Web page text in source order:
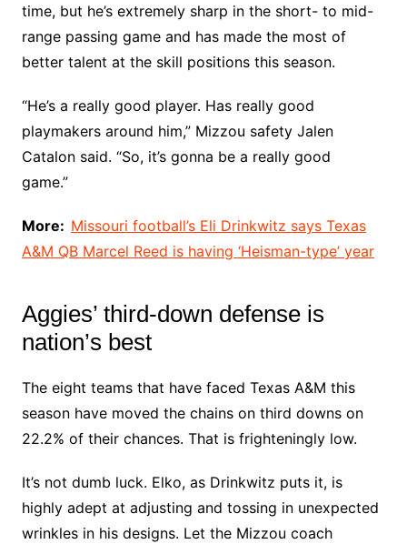
time, but he’s extremely sharp in the short- to mid-
range passing game and has made the most of
better talent at the skill positions this season.
“He’s a really good player. Has really good
playmakers around him,” Mizzou safety Jalen
Catalon said. “So, it’s gonna be a really good
game.”
More: Missouri football’s Eli Drinkwitz says Texas
A&M QB Marcel Reed is having ‘Heisman-type’ year
Aggies’ third-down defense is
nation’s best
The eight teams that have faced Texas A&M this
season have moved the chains on third downs on
22.2% of their chances. That is frighteningly low.
It’s not dumb luck. Elko, as Drinkwitz puts it, is
highly adept at adjusting and tossing in unexpected
wrinkles in his designs. Let the Mizzou coach